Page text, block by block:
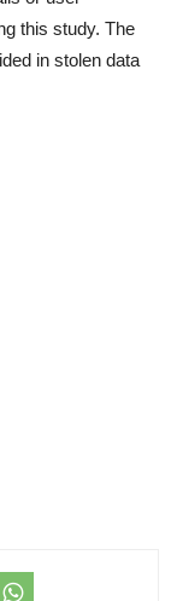
this study. The
in stolen data